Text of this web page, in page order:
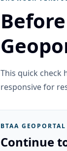
This quick check
responsive for
BTAA GEOPORTAL
Continue